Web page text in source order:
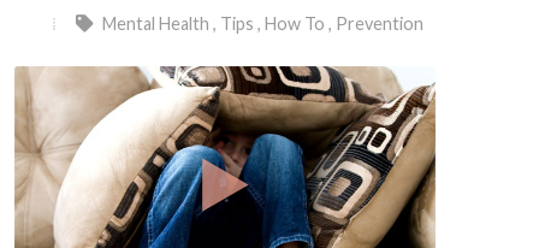
Mental Health , Tips , How To , Prevention